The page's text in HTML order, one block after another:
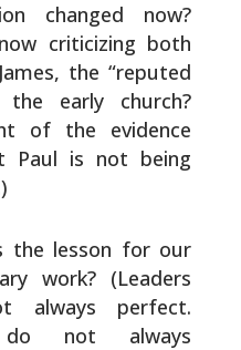
changed now?
criticizing both
the “reputed
early church?
of the evidence
Paul is not being
the lesson for our
work? (Leaders
always perfect.
not always